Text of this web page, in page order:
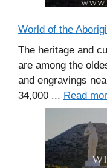
World of the
The heritage and
are among the
and engravings
34,000 ... Read